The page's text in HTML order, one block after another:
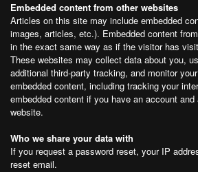
Embedded content from other websites
Articles on this site may include embedded
images, articles, etc.). Embedded content
in the exact same way as if the visitor has
These websites may collect data about you,
additional third-party tracking, and monitor
embedded content, including tracking your
embedded content if you have an account
website.
Who we share your data with
If you request a password reset, your IP
reset email.